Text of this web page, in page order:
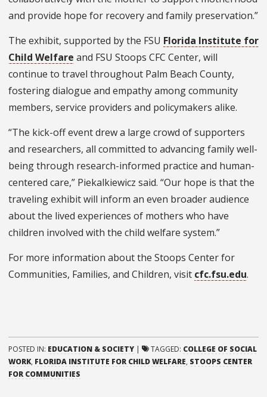
and provide hope for recovery and family preservation.”
The exhibit, supported by the FSU Florida Institute for
Child Welfare and FSU Stoops CFC Center, will
continue to travel throughout Palm Beach County,
fostering dialogue and empathy among community
members, service providers and policymakers alike.
“The kick-off event drew a large crowd of supporters
and researchers, all committed to advancing family well-
being through research-informed practice and human-
centered care,” Piekalkiewicz said. “Our hope is that the
traveling exhibit will inform an even broader audience
about the lived experiences of mothers who have
children involved with the child welfare system.”
For more information about the Stoops Center for
Communities, Families, and Children, visit cfc.fsu.edu.
POSTED IN: EDUCATION & SOCIETY | TAGGED: COLLEGE OF SOCIAL
WORK, FLORIDA INSTITUTE FOR CHILD WELFARE, STOOPS CENTER
FOR COMMUNITIES